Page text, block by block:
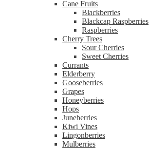
Cane Fruits
Blackberries
Blackcap Raspberries
Raspberries
Cherry Trees
Sour Cherries
Sweet Cherries
Currants
Elderberry
Gooseberries
Grapes
Honeyberries
Hops
Juneberries
Kiwi Vines
Lingonberries
Mulberries